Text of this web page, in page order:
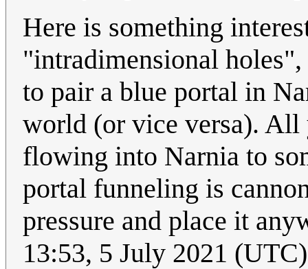
Here is something
"intradimensional
to pair a blue portal in
world (or vice versa). All
flowing into Narnia to
portal funneling is
pressure and place it
13:53, 5 July 2021 (UTC)